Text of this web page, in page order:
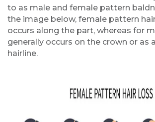
to as male and female pattern
the image below, female pattern
occurs along the part, whereas for
generally occurs on the crown or as
hairline.